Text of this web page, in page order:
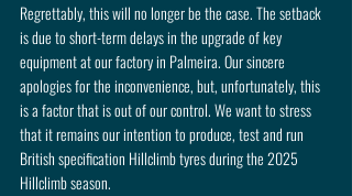
Regrettably, this will no longer be the case. The setback
is due to short-term delays in the upgrade of key
equipment at our factory in Palmeira. Our sincere
apologies for the inconvenience, but, unfortunately, this
is a factor that is out of our control. We want to stress
that it remains our intention to produce, test and run
British specification Hillclimb tyres during the 2025
Hillclimb season.